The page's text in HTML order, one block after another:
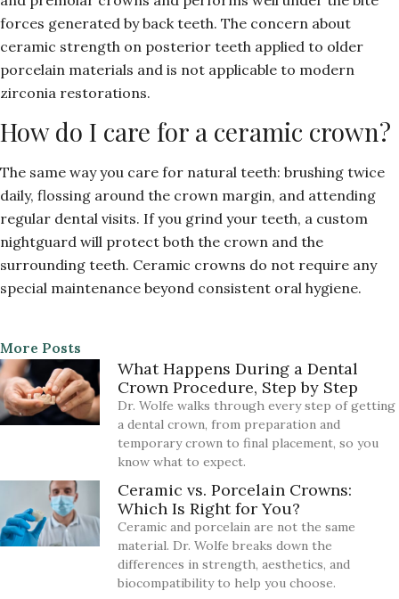
forces generated by back teeth. The concern about
ceramic strength on posterior teeth applied to older
porcelain materials and is not applicable to modern
zirconia restorations.
How do I care for a ceramic crown?
The same way you care for natural teeth: brushing twice
daily, flossing around the crown margin, and attending
regular dental visits. If you grind your teeth, a custom
nightguard will protect both the crown and the
surrounding teeth. Ceramic crowns do not require any
special maintenance beyond consistent oral hygiene.
More Posts
What Happens During a Dental
Crown Procedure, Step by Step
Dr. Wolfe walks through every step of getting
a dental crown, from preparation and
temporary crown to final placement, so you
know what to expect.
Ceramic vs. Porcelain Crowns:
Which Is Right for You?
Ceramic and porcelain are not the same
material. Dr. Wolfe breaks down the
differences in strength, aesthetics, and
biocompatibility to help you choose.